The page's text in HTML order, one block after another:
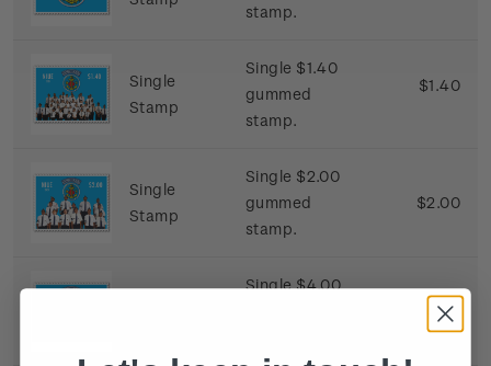
stamp.
Single
Stamp
Single $1.40
gummed
stamp.
$1.40
Single
Stamp
Single $2.00
gummed
stamp.
$2.00
Single $4.00
$4.00